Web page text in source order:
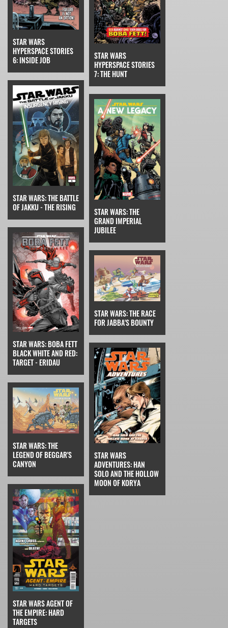
STAR WARS
HYPERSPACE STORIES
6: INSIDE JOB
STAR WARS
HYPERSPACE STORIES
7: THE HUNT
STAR WARS: THE BATTLE
OF JAKKU - THE RISING
STAR WARS: THE
GRAND IMPERIAL
JUBILEE
STAR WARS: BOBA FETT
BLACK WHITE AND RED:
TARGET - ERIDAU
STAR WARS: THE RACE
FOR JABBA'S BOUNTY
STAR WARS: THE
LEGEND OF BEGGAR'S
CANYON
STAR WARS
ADVENTURES: HAN
SOLO AND THE HOLLOW
MOON OF KORYA
STAR WARS AGENT OF
THE EMPIRE: HARD
TARGETS